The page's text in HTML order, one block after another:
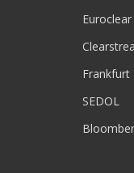
Euroclear
Frankfurt
SEDOL